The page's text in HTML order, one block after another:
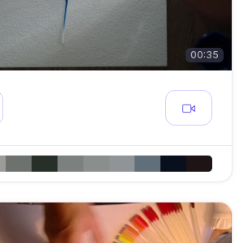
00:35